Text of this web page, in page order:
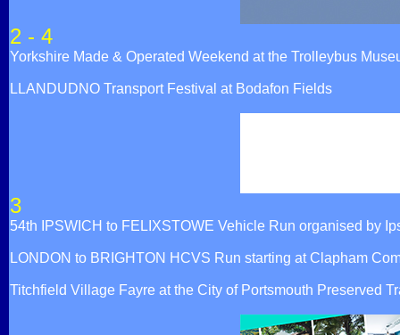
2 - 4
Yorkshire Made & Operated Weekend at the Trolleybus
LLANDUDNO Transport Festival at Bodafon Fields
3
54th IPSWICH to FELIXSTOWE Vehicle Run organised by
LONDON to BRIGHTON HCVS Run starting at Clapham
Titchfield Village Fayre at the City of Portsmouth Preserved